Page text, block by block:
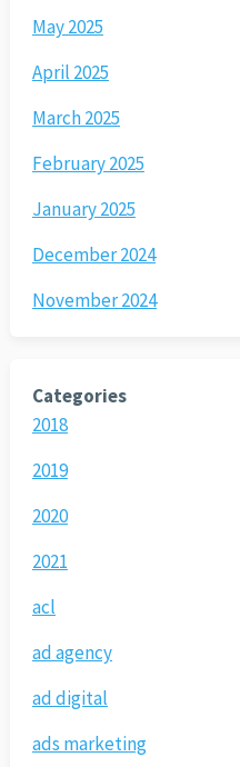
May 2025
April 2025
March 2025
February 2025
January 2025
December 2024
November 2024
Categories
2018
2019
2020
2021
acl
ad agency
ad digital
ads marketing